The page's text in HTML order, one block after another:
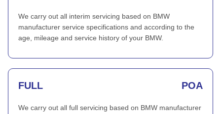
We carry out all interim servicing based on BMW
manufacturer service specifications and according to the
age, mileage and service history of your BMW.
FULL POA
We carry out all full servicing based on BMW manufacturer